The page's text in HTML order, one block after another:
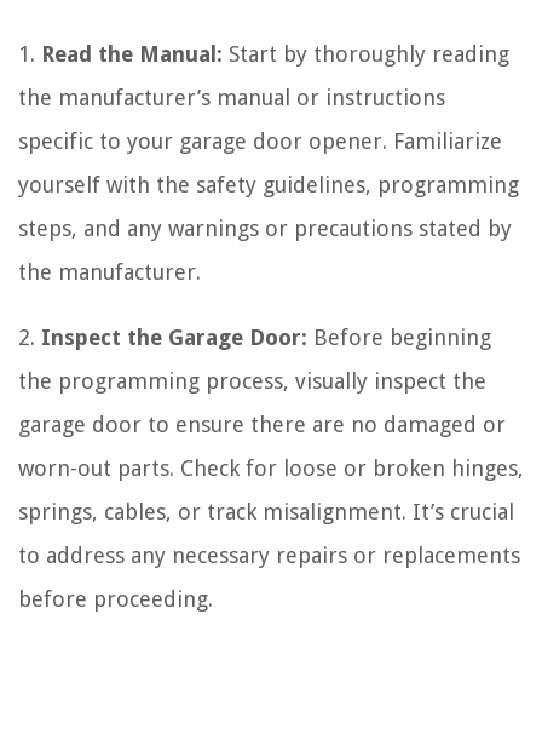
1. Read the Manual: Start by thoroughly reading
the manufacturer’s manual or instructions
specific to your garage door opener. Familiarize
yourself with the safety guidelines, programming
steps, and any warnings or precautions stated by
the manufacturer.
2. Inspect the Garage Door: Before beginning
the programming process, visually inspect the
garage door to ensure there are no damaged or
worn-out parts. Check for loose or broken hinges,
springs, cables, or track misalignment. It’s crucial
to address any necessary repairs or replacements
before proceeding.